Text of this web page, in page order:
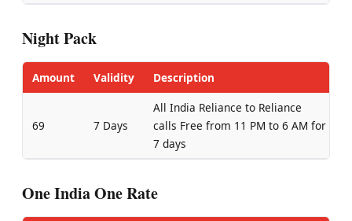
Night Pack
Amount Validity Description
69 7 Days
All India Reliance to Reliance
calls Free from 11 PM to 6 AM for
7 days
One India One Rate